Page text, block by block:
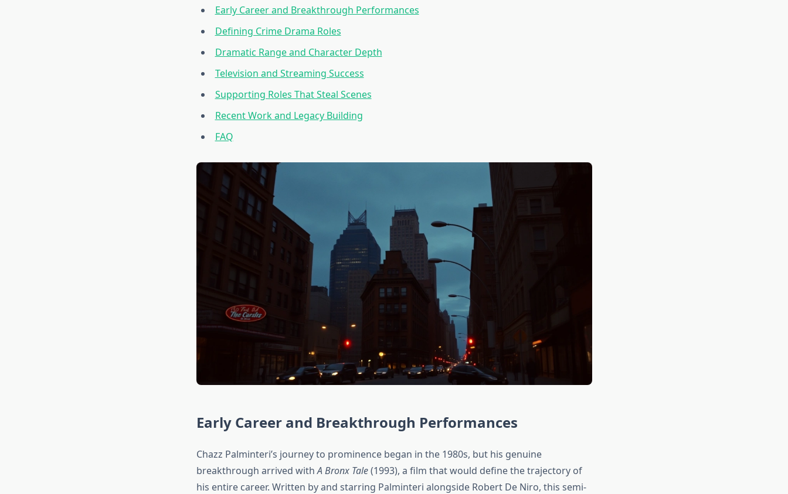
Early Career and Breakthrough Performances
Defining Crime Drama Roles
Dramatic Range and Character Depth
Television and Streaming Success
Supporting Roles That Steal Scenes
Recent Work and Legacy Building
FAQ
Early Career and Breakthrough Performances
Chazz Palminteri’s journey to prominence began in the 1980s, but his genuine
breakthrough arrived withA Bronx Tale(1993), a film that would define the trajectory of
his entire career. Written by and starring Palminteri alongside Robert De Niro, this semi-